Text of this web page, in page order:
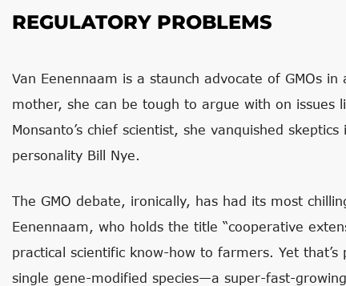
REGULATORY PROBLEMS
Van Eenennaam is a staunch advocate of GMOs
mother, she can be tough to argue with on issues
Monsanto’s chief scientist, she vanquished skeptics
personality Bill Nye.
The GMO debate, ironically, has had its most
Eenennaam, who holds the title “cooperative
practical scientific know-how to farmers. Yet
single gene-modified species—a super-fast-